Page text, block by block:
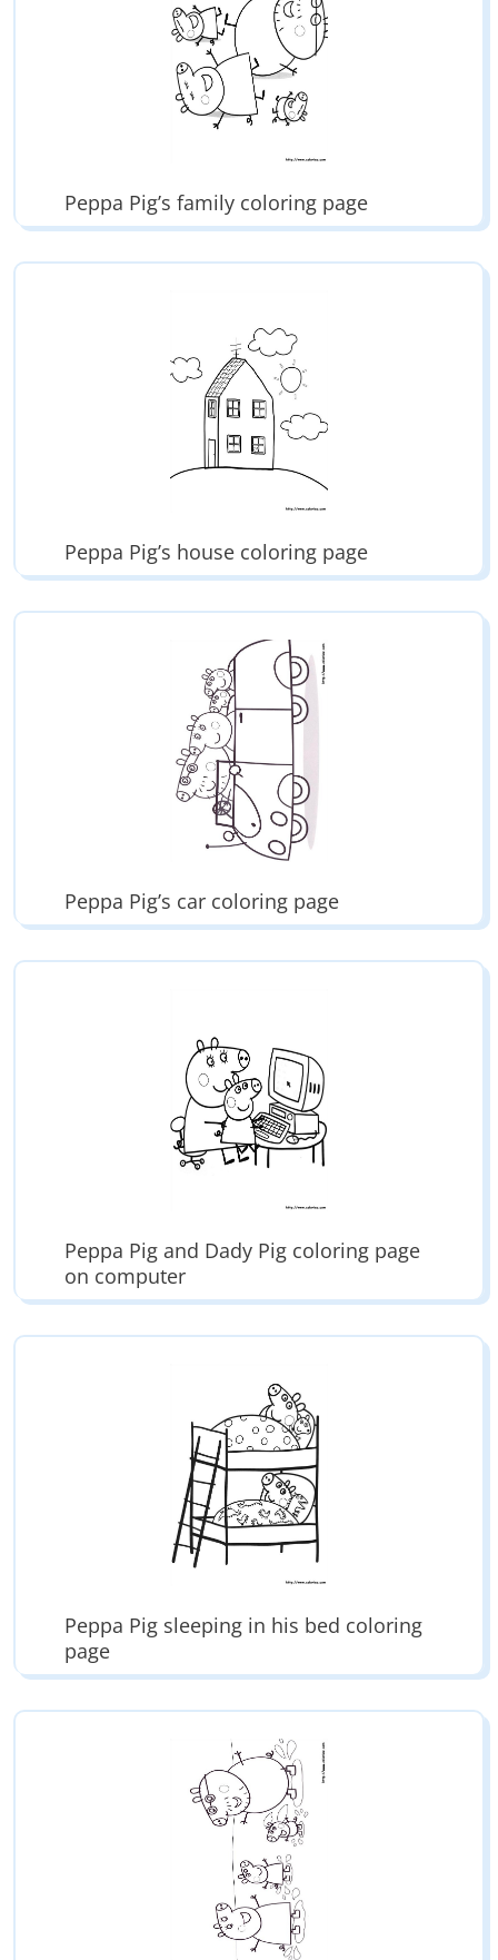
Peppa Pig’s family coloring page
Peppa Pig’s house coloring page
Peppa Pig’s car coloring page
Peppa Pig and Dady Pig coloring page
on computer
Peppa Pig sleeping in his bed coloring
page